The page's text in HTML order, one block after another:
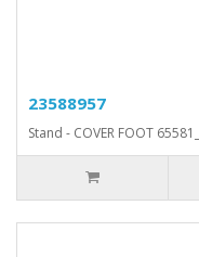
23588957
Stand - COVER FOOT